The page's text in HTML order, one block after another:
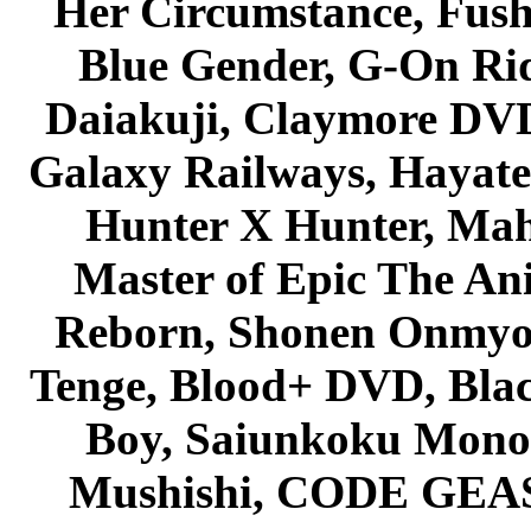
Her Circumstance,
Blue Gender, G-On
Daiakuji, Claymore
Galaxy Railways,
Hunter X Hunter,
Master of Epic The
Reborn, Shonen
Tenge, Blood+ DVD,
Boy, Saiunkoku
Mushishi, CODE